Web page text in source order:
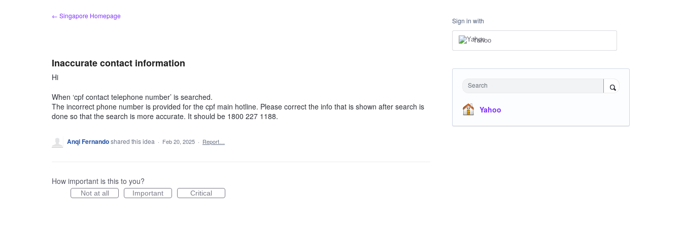
← Singapore Homepage
Inaccurate contact information
Hi
When ‘cpf contact telephone number’ is searched.
The incorrect phone number is provided for the cpf main hotline. Please correct the info that is shown after search is
done so that the search is more accurate. It should be 1800 227 1188.
Anqi Fernandoshared this idea · Feb 20, 2025 · Report…
How important is this to you?
Not at all Important Critical
Sign in with
Yahoo
Search
Yahoo